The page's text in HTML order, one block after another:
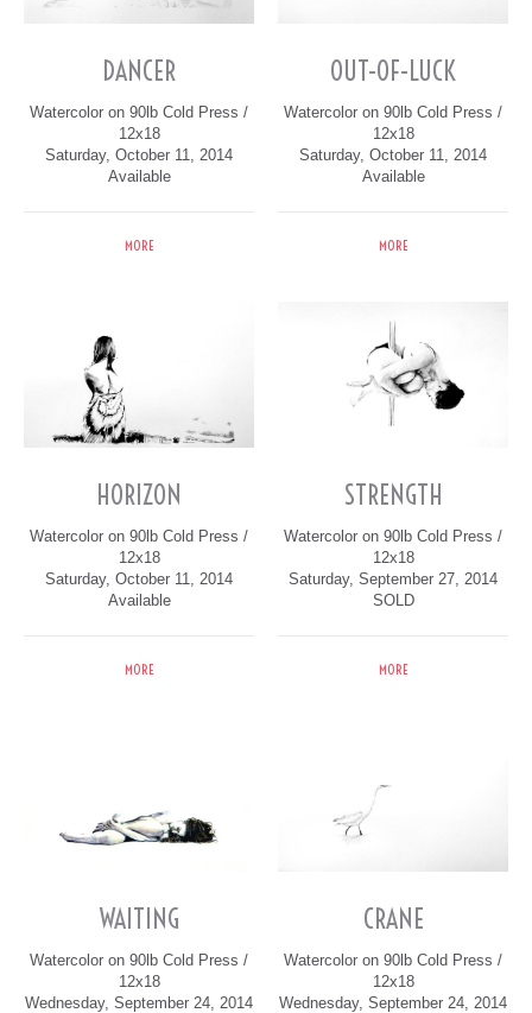
DANCER
Watercolor on 90lb Cold Press /
12x18
Saturday, October 11, 2014
Available
MORE
OUT-OF-LUCK
Watercolor on 90lb Cold Press /
12x18
Saturday, October 11, 2014
Available
MORE
HORIZON
Watercolor on 90lb Cold Press /
12x18
Saturday, October 11, 2014
Available
MORE
STRENGTH
Watercolor on 90lb Cold Press /
12x18
Saturday, September 27, 2014
SOLD
MORE
WAITING
Watercolor on 90lb Cold Press /
12x18
Wednesday, September 24, 2014
CRANE
Watercolor on 90lb Cold Press /
12x18
Wednesday, September 24, 2014